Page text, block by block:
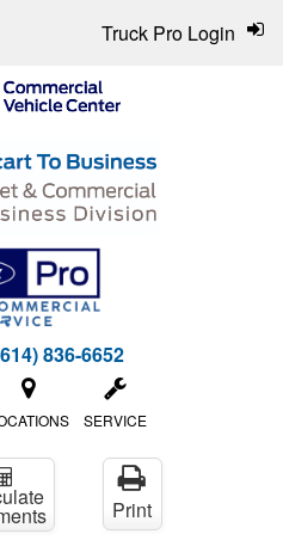
836-6652
SERVICE
Truck Pro Login
Print